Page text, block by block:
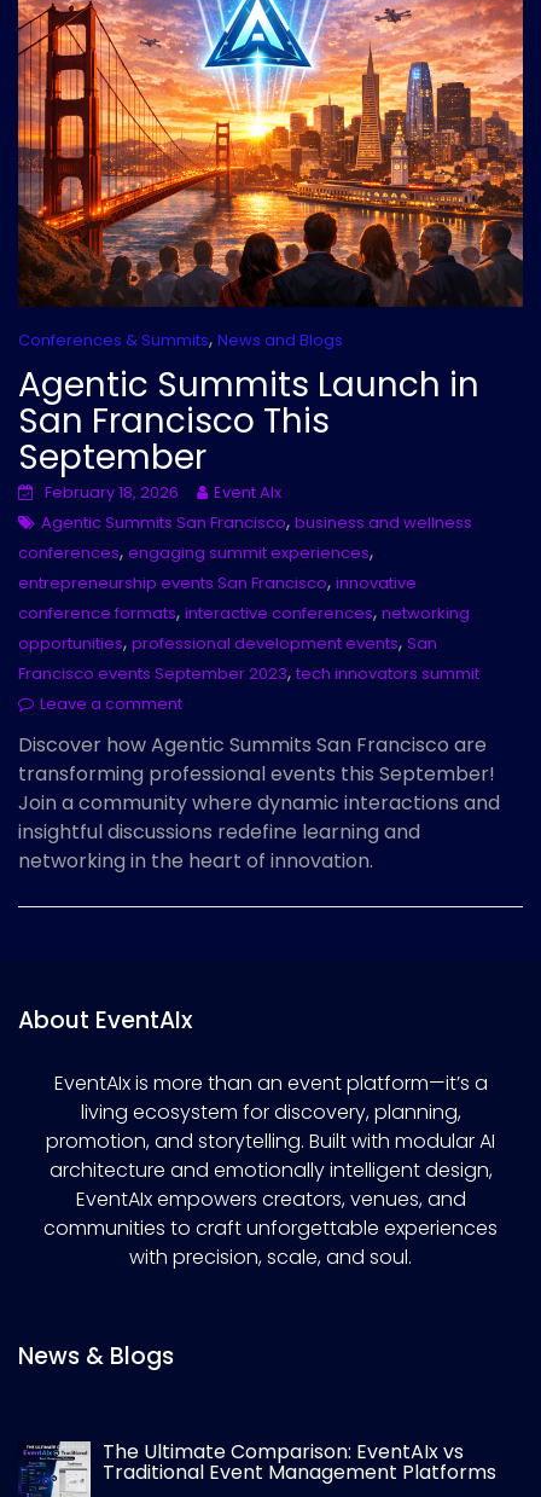
Conferences & Summits, News and Blogs
Agentic Summits Launch in
San Francisco This
September
February 18, 2026
Event AIx
Agentic Summits San Francisco, business and wellness
conferences, engaging summit experiences,
entrepreneurship events San Francisco, innovative
conference formats, interactive conferences, networking
opportunities, professional development events, San
Francisco events September 2023, tech innovators summit
Leave a comment
Discover how Agentic Summits San Francisco are
transforming professional events this September!
Join a community where dynamic interactions and
insightful discussions redefine learning and
networking in the heart of innovation.
About EventAIx
EventAIx is more than an event platform—it’s a
living ecosystem for discovery, planning,
promotion, and storytelling. Built with modular AI
architecture and emotionally intelligent design,
EventAIx empowers creators, venues, and
communities to craft unforgettable experiences
with precision, scale, and soul.
News & Blogs
The Ultimate Comparison: EventAIx vs
Traditional Event Management Platforms